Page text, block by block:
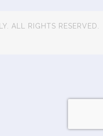
ALL RIGHTS RESERVED.